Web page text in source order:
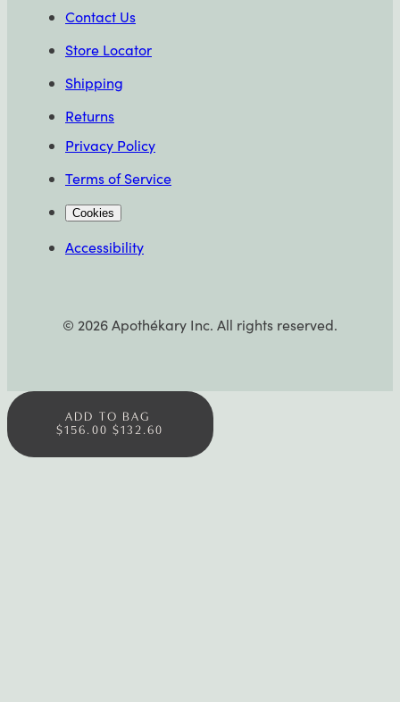
Contact Us
Store Locator
Shipping
Returns
Privacy Policy
Terms of Service
Cookies
Accessibility
© 2026Apothékary Inc. All rights reserved.
ADD TO BAG
$156.00 $132.60